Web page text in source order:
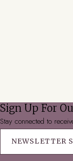
Sign Up For
Stay connected to
NEWSLETTER